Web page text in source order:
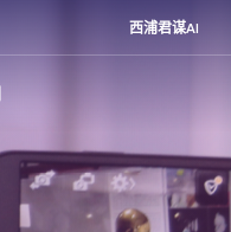
西浦君谋AI